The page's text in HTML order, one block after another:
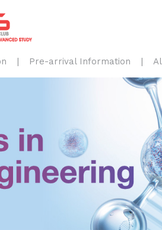
Pre-arrival Information